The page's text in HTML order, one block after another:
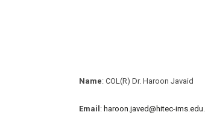
Name: COL(R) Dr. Haroon Javaid
Email: haroon.javed@hitec-